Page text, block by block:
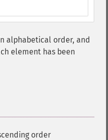
alphabetical order, and
element has been
order